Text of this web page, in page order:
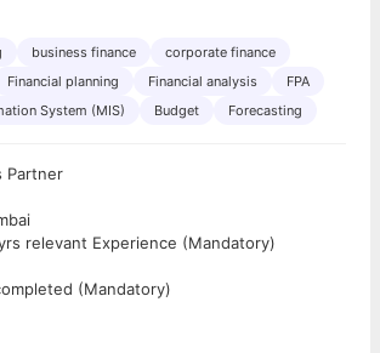
business finance
corporate finance
Financial planning Financial analysis
FPA
System (MIS)
Budget Forecasting
Partner
relevant Experience (Mandatory)
(Mandatory)